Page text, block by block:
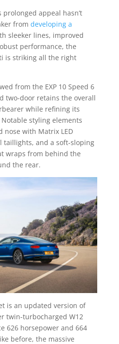
prolonged appeal hasn’t
from developing a
sleeker lines, improved
performance, the
is striking all the right
from the EXP 10 Speed 6
two-door retains the overall
while refining its
styling elements
nose with Matrix LED
taillights, and a soft-sloping
wraps from behind the
the rear.
is an updated version of
twin-turbocharged W12
626 horsepower and 664
before, the massive